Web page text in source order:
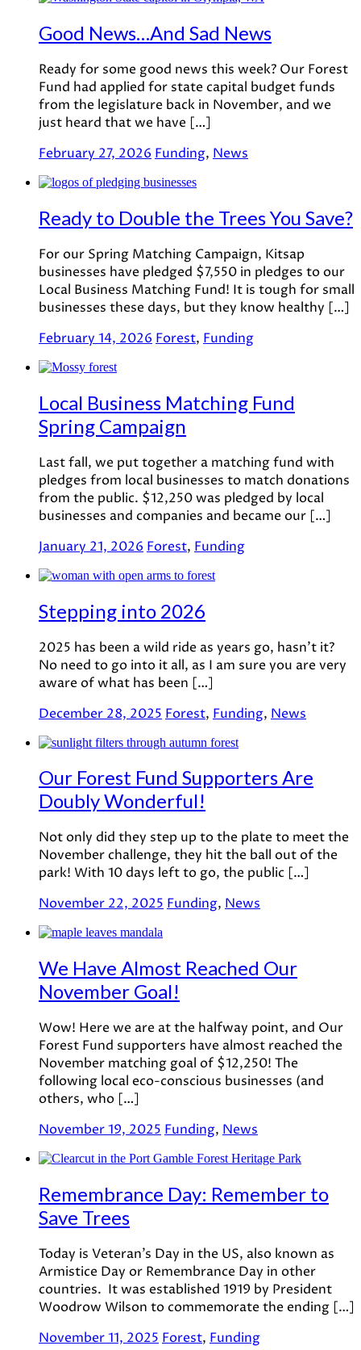
Good News…And Sad News
Ready for some good news this week? Our Forest
Fund had applied for state capital budget funds
from the legislature back in November, and we
just heard that we have […]
February 27, 2026 Funding, News
Ready to Double the Trees You Save?
For our Spring Matching Campaign, Kitsap
businesses have pledged $7,550 in pledges to our
Local Business Matching Fund! It is tough for small
businesses these days, but they know healthy […]
February 14, 2026 Forest, Funding
Local Business Matching Fund
Spring Campaign
Last fall, we put together a matching fund with
pledges from local businesses to match donations
from the public. $12,250 was pledged by local
businesses and companies and became our […]
January 21, 2026 Forest, Funding
Stepping into 2026
2025 has been a wild ride as years go, hasn’t it?
No need to go into it all, as I am sure you are very
aware of what has been […]
December 28, 2025 Forest, Funding, News
Our Forest Fund Supporters Are
Doubly Wonderful!
Not only did they step up to the plate to meet the
November challenge, they hit the ball out of the
park! With 10 days left to go, the public […]
November 22, 2025 Funding, News
We Have Almost Reached Our
November Goal!
Wow! Here we are at the halfway point, and Our
Forest Fund supporters have almost reached the
November matching goal of $12,250! The
following local eco-conscious businesses (and
others, who […]
November 19, 2025 Funding, News
Remembrance Day: Remember to
Save Trees
Today is Veteran’s Day in the US, also known as
Armistice Day or Remembrance Day in other
countries. It was established 1919 by President
Woodrow Wilson to commemorate the ending […]
November 11, 2025 Forest, Funding